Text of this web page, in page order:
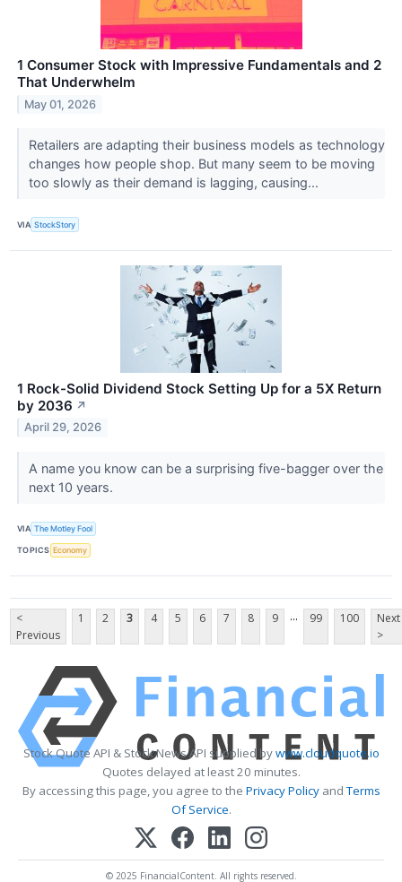
1 Consumer Stock with Impressive Fundamentals and 2
That Underwhelm
May 01, 2026
Retailers are adapting their business models as technology
changes how people shop. But many seem to be moving
too slowly as their demand is lagging, causing...
VIA StockStory
1 Rock-Solid Dividend Stock Setting Up for a 5X Return
by 2036 ↗
April 29, 2026
A name you know can be a surprising five-bagger over the
next 10 years.
VIA The Motley Fool
TOPICS Economy
<
Previous
1 2 3 4 5 6 7 8 9 ... 99 100
Next
>
Stock Quote API & Stock News API supplied bywww.cloudquote.io
Quotes delayed at least 20 minutes.
By accessing this page, you agree to the Privacy PolicyandTerms
Of Service.
© 2025 FinancialContent. All rights reserved.